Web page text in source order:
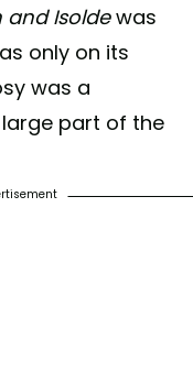
and Isoldewas
only on its
was a
part of the